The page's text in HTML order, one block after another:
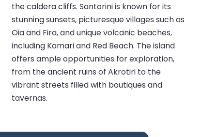
the caldera cliffs. Santorini is known for its
stunning sunsets, picturesque villages such as
Oia and Fira, and unique volcanic beaches,
including Kamari and Red Beach. The island
offers ample opportunities for exploration,
from the ancient ruins of Akrotiri to the
vibrant streets filled with boutiques and
tavernas.